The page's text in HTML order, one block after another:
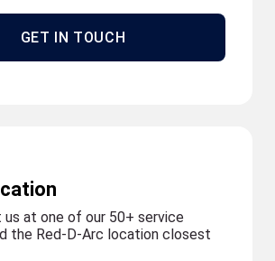
GET IN TOUCH
at one of our 50+ service
the Red-D-Arc location closest